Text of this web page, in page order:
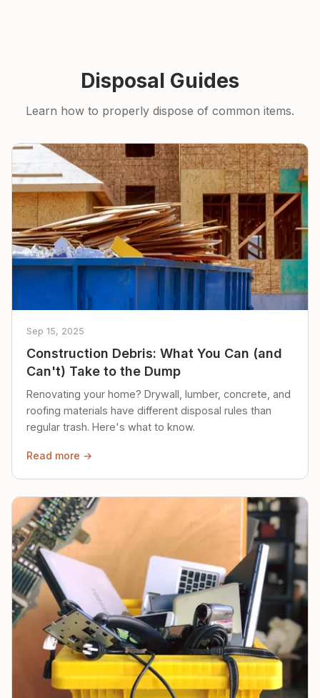
Disposal Guides
Learn how to properly dispose of common items.
Sep 15, 2025
Construction Debris: What You Can (and
Can't) Take to the Dump
Renovating your home? Drywall, lumber, concrete, and
roofing materials have different disposal rules than
regular trash. Here's what to know.
Read more →